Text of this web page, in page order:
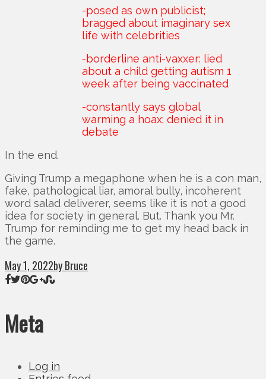
-posed as own publicist;
bragged about imaginary sex
life with celebrities
-borderline anti-vaxxer: lied
about a child getting autism 1
week after being vaccinated
-constantly says global
warming a hoax; denied it in
debate
In the end.
Giving Trump a megaphone when he is a con man,
fake, pathological liar, amoral bully, incoherent
word salad deliverer, seems like it is not a good
idea for society in general. But. Thank you Mr.
Trump for reminding me to get my head back in
the game.
May 1, 2022by Bruce
Meta
Log in